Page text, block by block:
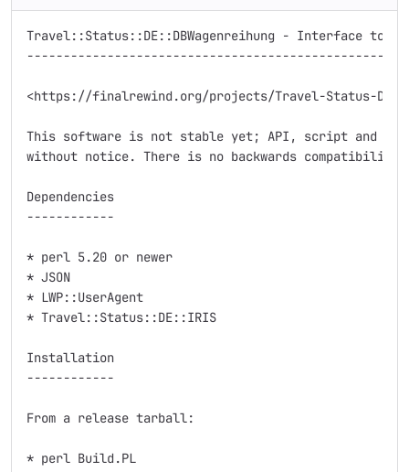
Travel::Status::DE::DBWagenreihung - Interface to
<https://finalrewind.org/projects/Travel-Status-DE-
This software is not stable yet; API, script and
without notice. There is no backwards compatibility.
Dependencies
------------
* perl 5.20 or newer
* JSON
* LWP::UserAgent
* Travel::Status::DE::IRIS
Installation
------------
From a release tarball:
* perl Build.PL